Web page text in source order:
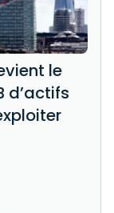
le
d’actifs